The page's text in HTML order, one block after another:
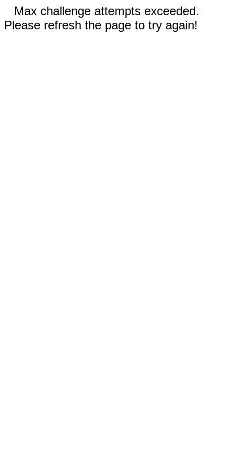
Max challenge attempts exceeded.
Please refresh the page to try again!